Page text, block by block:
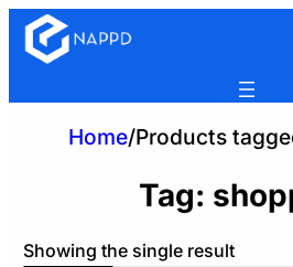
Home/Products
Tag:
Showing the single result